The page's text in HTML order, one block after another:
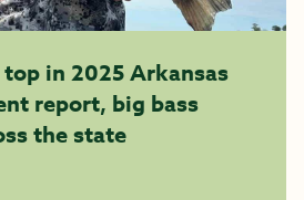
in 2025 Arkansas
report, big bass
the state